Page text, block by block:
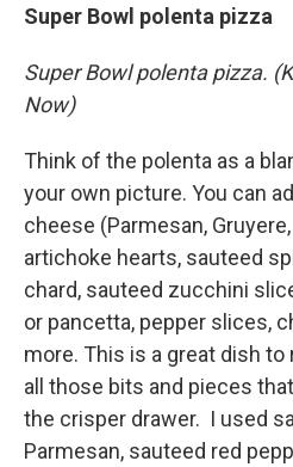
Super Bowl polenta pizza
Super Bowl polenta pizza.
Now)
Think of the polenta as a
your own picture. You can
cheese (Parmesan,
artichoke hearts, sauteed
chard, sauteed zucchini
or pancetta, pepper slices,
more. This is a great dish
all those bits and pieces
the crisper drawer. I used
Parmesan, sauteed red